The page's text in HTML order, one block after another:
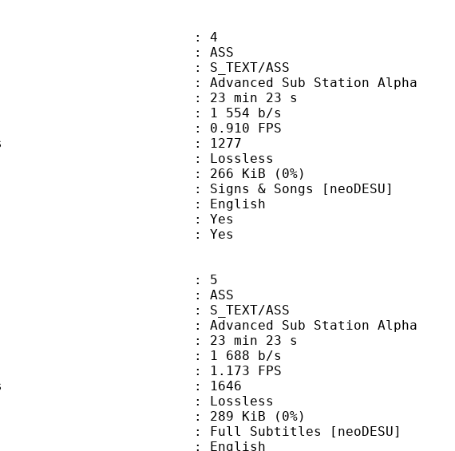
: 4
: ASS
: S_TEXT/ASS
: Advanced Sub Station Alpha
: 23 min 23 s
: 1 554 b/s
: 0.910 FPS
: 1277
mode : Lossless
: 266 KiB (0%)
& Songs [neoDESU]
: English
: Yes
: Yes
: 5
: ASS
: S_TEXT/ASS
: Advanced Sub Station Alpha
: 23 min 23 s
: 1 688 b/s
: 1.173 FPS
: 1646
mode : Lossless
: 289 KiB (0%)
Subtitles [neoDESU]
: English